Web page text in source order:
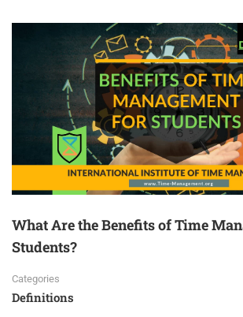
What Are the Benefits of Time
Students?
Categories
Definitions